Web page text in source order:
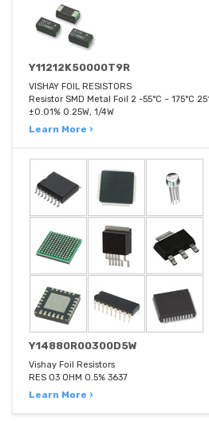
Y11212K50000T9R
VISHAY FOIL RESISTORS
Resistor SMD Metal Foil 2 -55°C ~ 175°C
±0.01% 0.25W, 1/4W
Learn More ›
Y14880R00300D5W
Vishay Foil Resistors
RES 03 OHM 0.5% 3637
Learn More ›